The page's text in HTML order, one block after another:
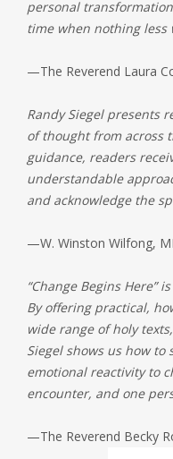
personal
time when nothing less
—The Reverend Laura
Randy Siegel presents
of thought from across
guidance, readers
understandable
and acknowledge the
—W. Winston Wilfong,
“Change Begins Here”
By offering practical,
wide range of holy
Siegel shows us how
emotional reactivity to
encounter, and one
—The Reverend Becky